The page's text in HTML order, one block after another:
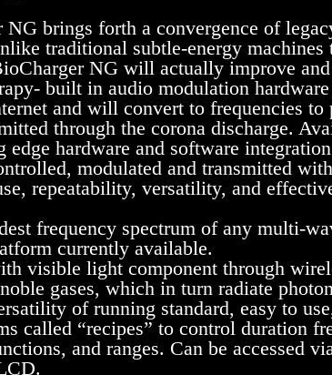
NG brings forth a convergence of
traditional subtle-energy machines
NG will actually improve
built in audio modulation
and will convert to frequencies to
through the corona discharge.
edge hardware and software
modulated and transmitted
repeatability, versatility, and
frequency spectrum of any multi-
currently available.
visible light component through
gases, which in turn radiate
of running standard, easy to
called “recipes” to control duration
and ranges. Can be accessed